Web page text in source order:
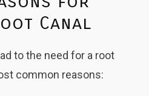
Canal
to the need for a root
common reasons: